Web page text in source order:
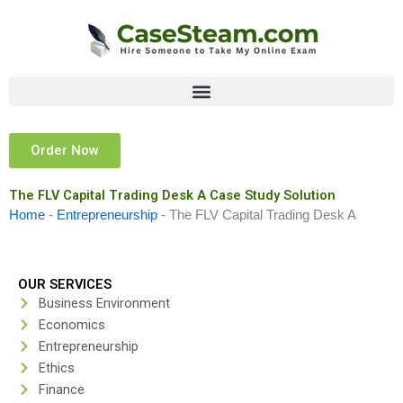
Order Now
The FLV Capital Trading Desk A Case Study Solution
Home - Entrepreneurship - The FLV Capital Trading Desk A
OUR SERVICES
Business Environment
Economics
Entrepreneurship
Ethics
Finance